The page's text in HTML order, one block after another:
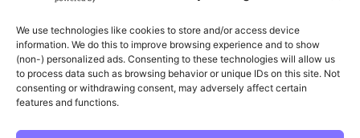
We use technologies like cookies to store and/or access device
information. We do this to improve browsing experience and to show
(non-) personalized ads. Consenting to these technologies will allow us
to process data such as browsing behavior or unique IDs on this site. Not
consenting or withdrawing consent, may adversely affect certain
features and functions.
132a High Street
Bromsgrove
B61 8ES